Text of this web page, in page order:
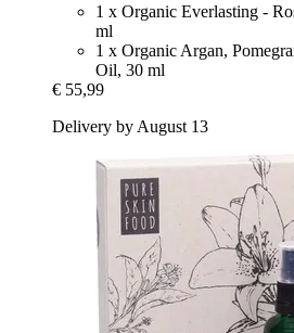
1 x Organic Everlasting -
ml
1 x Organic Argan,
Oil, 30 ml
€ 55,99
Delivery by August 13